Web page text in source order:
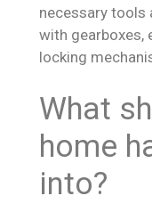
necessary tools
with gearboxes,
locking
What
home
into?